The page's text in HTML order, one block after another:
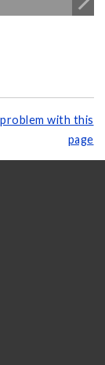
with this
page